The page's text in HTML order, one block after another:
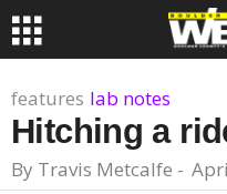
features lab notes
Hitching a
By Travis Metcalfe -